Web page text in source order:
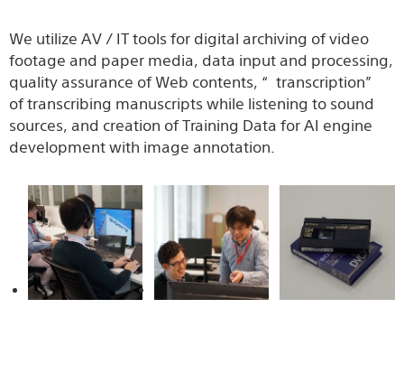
We utilize AV / IT tools for digital archiving of video
footage and paper media, data input and processing,
quality assurance of Web contents, “transcription”
of transcribing manuscripts while listening to sound
sources, and creation of Training Data for AI engine
development with image annotation.